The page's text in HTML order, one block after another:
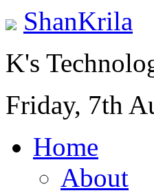
ShanKrila
K's
Friday, 7th
Home
About